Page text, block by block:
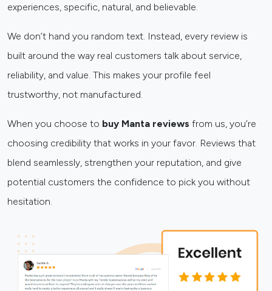
experiences, specific, natural, and believable.
We don’t hand you random text. Instead, every review is
built around the way real customers talk about service,
reliability, and value. This makes your profile feel
trustworthy, not manufactured.
When you choose to buy Manta reviews from us, you’re
choosing credibility that works in your favor. Reviews that
blend seamlessly, strengthen your reputation, and give
potential customers the confidence to pick you without
hesitation.